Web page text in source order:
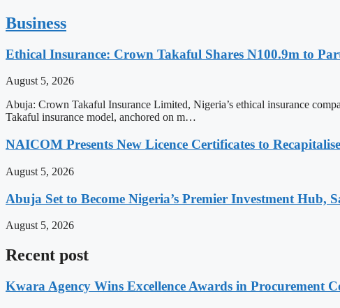
Business
Ethical Insurance: Crown Takaful Shares N100.9m to
August 5, 2026
Abuja: Crown Takaful Insurance Limited, Nigeria’s ethical insurance
Takaful insurance model, anchored on m…
NAICOM Presents New Licence Certificates to
August 5, 2026
Abuja Set to Become Nigeria’s Premier Investment Hub,
August 5, 2026
Recent post
Kwara Agency Wins Excellence Awards in Procurement